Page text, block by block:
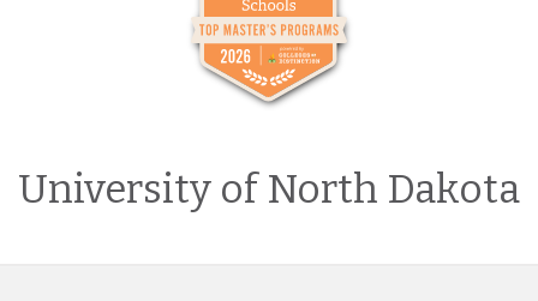
University of North Dakota